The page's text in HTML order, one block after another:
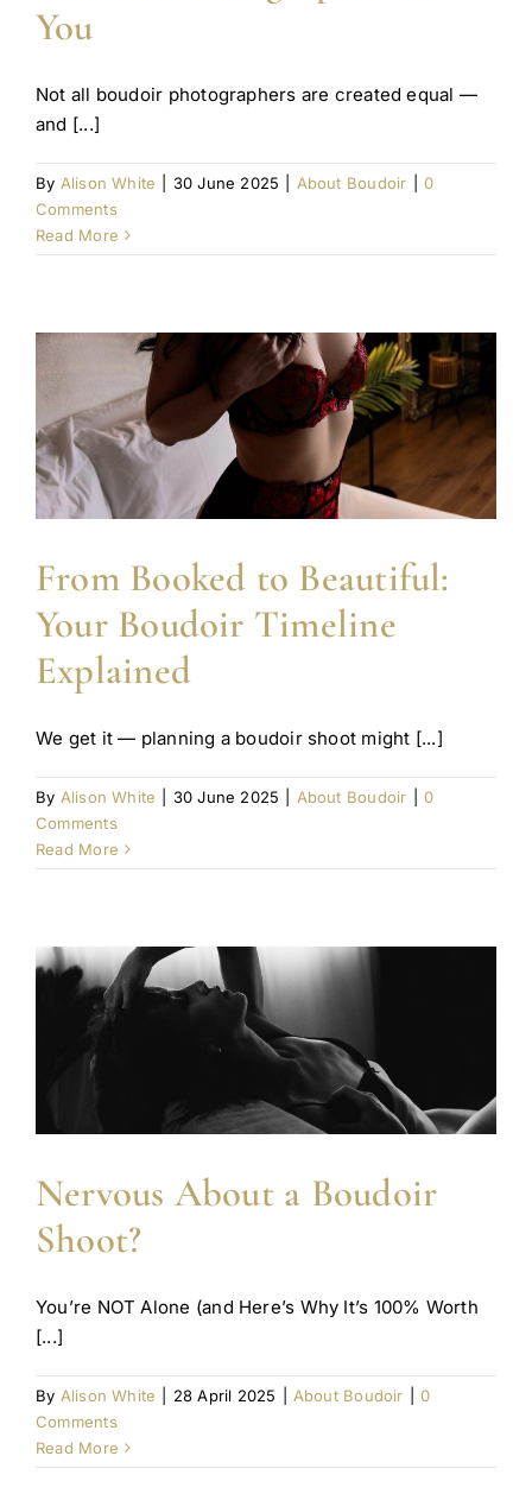
You
Not all boudoir photographers are created equal —
and [...]
By Alison White 30 June 2025 About Boudoir
0
Comments
Read More
From Booked to Beautiful:
Your Boudoir Timeline
Explained
We get it — planning a boudoir shoot might [...]
By Alison White 30 June 2025 About Boudoir
0
Comments
Read More
Nervous About a Boudoir
Shoot?
You’re NOT Alone (and Here’s Why It’s 100% Worth
[...]
By Alison White 28 April 2025 About Boudoir
0
Comments
Read More